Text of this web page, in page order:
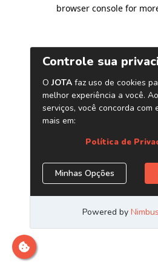
browser console for